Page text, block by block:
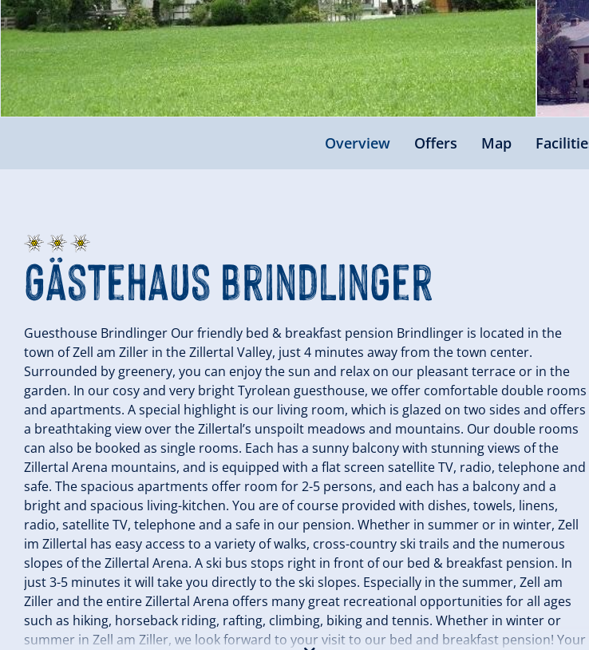
Overview Offers Map
Gästehaus Brindlinger
Guesthouse Brindlinger Our friendly bed & breakfast pension Brindlinger is located in the
town of Zell am Ziller in the Zillertal Valley, just 4 minutes away from the town center.
Surrounded by greenery, you can enjoy the sun and relax on our pleasant terrace or in the
garden. In our cosy and very bright Tyrolean guesthouse, we offer comfortable double rooms
and apartments. A special highlight is our living room, which is glazed on two sides and offers
a breathtaking view over the Zillertal’s unspoilt meadows and mountains. Our double rooms
can also be booked as single rooms. Each has a sunny balcony with stunning views of the
Zillertal Arena mountains, and is equipped with a flat screen satellite TV, radio, telephone and
safe. The spacious apartments offer room for 2-5 persons, and each has a balcony and a
bright and spacious living-kitchen. You are of course provided with dishes, towels, linens,
radio, satellite TV, telephone and a safe in our pension. Whether in summer or in winter, Zell
im Zillertal has easy access to a variety of walks, cross-country ski trails and the numerous
slopes of the Zillertal Arena. A ski bus stops right in front of our bed & breakfast pension. In
just 3-5 minutes it will take you directly to the ski slopes. Especially in the summer, Zell am
Ziller and the entire Zillertal Arena offers many great recreational opportunities for all ages
such as hiking, horseback riding, rafting, climbing, biking and tennis. Whether in winter or
summer in Zell am Ziller, we look forward to your visit to our bed and breakfast pension! Your